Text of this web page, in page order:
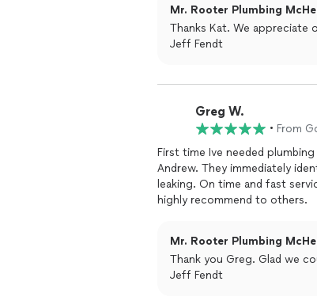
Mr. Rooter Plumbing
Thanks Kat. We
Jeff Fendt
Greg W.
• From
First time Ive needed
Andrew. They immediately
leaking. On time and fast
highly recommend to others.
Mr. Rooter Plumbing
Thank you Greg. Glad we
Jeff Fendt